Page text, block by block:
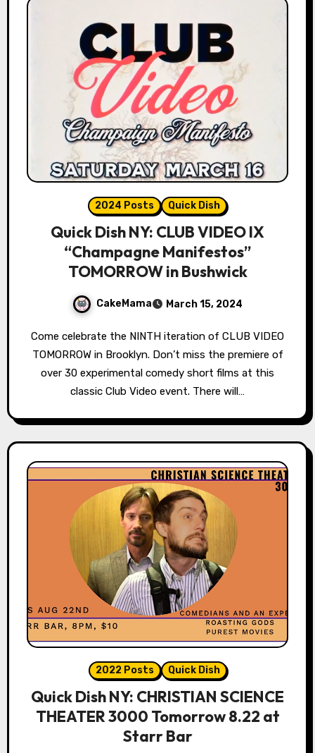
2024 Posts Quick Dish
Quick Dish NY: CLUB VIDEO IX
“Champagne Manifestos”
TOMORROW in Bushwick
CakeMama March 15, 2024
Come celebrate the NINTH iteration of CLUB VIDEO
TOMORROW in Brooklyn. Don’t miss the premiere of
over 30 experimental comedy short films at this
classic Club Video event. There will…
2022 Posts Quick Dish
Quick Dish NY: CHRISTIAN SCIENCE
THEATER 3000 Tomorrow 8.22 at
Starr Bar